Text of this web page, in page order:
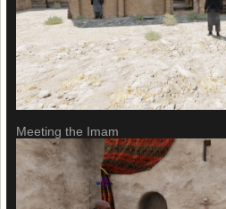
Meeting the Imam